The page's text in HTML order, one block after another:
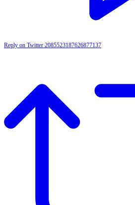
Reply on Twitter 2085523187626877137